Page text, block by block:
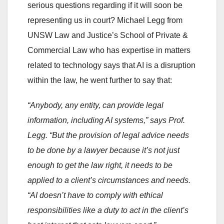
serious questions regarding if it will soon be
representing us in court? Michael Legg from
UNSW Law and Justice’s School of Private &
Commercial Law who has expertise in matters
related to technology says that AI is a disruption
within the law, he went further to say that:
“Anybody, any entity, can provide legal
information, including AI systems,” says Prof.
Legg. “But the provision of legal advice needs
to be done by a lawyer because it’s not just
enough to get the law right, it needs to be
applied to a client’s circumstances and needs.
“AI doesn’t have to comply with ethical
responsibilities like a duty to act in the client’s